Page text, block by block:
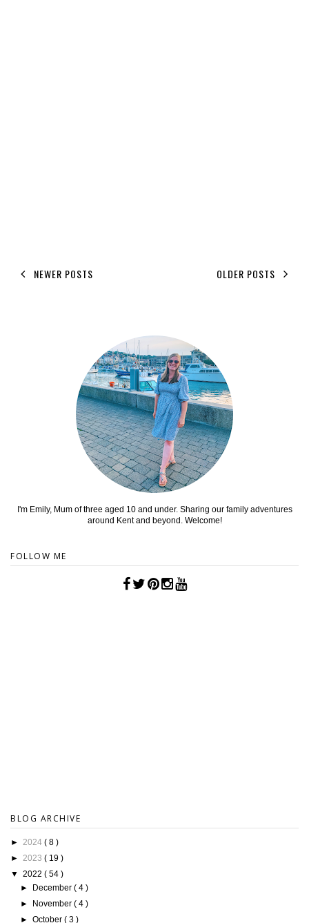
NEWER POSTS OLDER POSTS
I'm Emily, Mum of three aged 10 and under. Sharing our family adventures
around Kent and beyond. Welcome!
FOLLOW ME
BLOG ARCHIVE
► 2024 ( 8 )
► 2023 ( 19 )
▼ 2022 ( 54 )
► December( 4 )
► November( 4 )
►October( 3 )